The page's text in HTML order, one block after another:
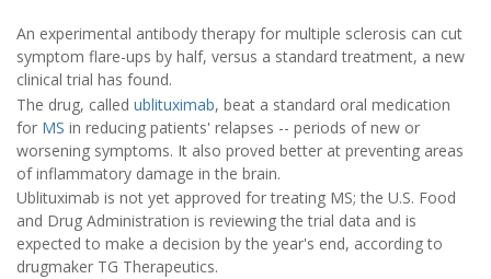
An experimental antibody therapy for multiple sclerosis can cut
symptom flare-ups by half, versus a standard treatment, a new
clinical trial has found.
The drug, called ublituximab, beat a standard oral medication
for MS in reducing patients' relapses -- periods of new or
worsening symptoms. It also proved better at preventing areas
of inflammatory damage in the brain.
Ublituximab is not yet approved for treating MS; the U.S. Food
and Drug Administration is reviewing the trial data and is
expected to make a decision by the year's end, according to
drugmaker TG Therapeutics.